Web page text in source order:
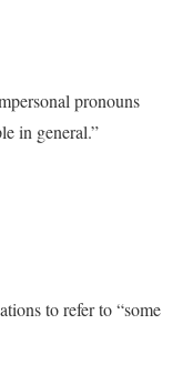
pronouns
in general.”
to refer to “some